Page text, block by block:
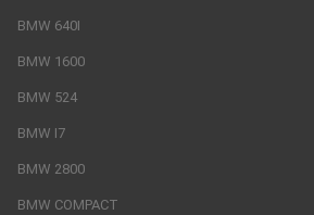
BMW 640I
BMW 1600
BMW 524
BMW I7
BMW 2800
BMW COMPACT